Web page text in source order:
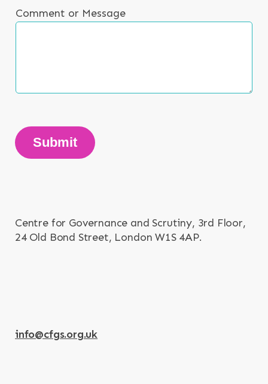
Comment or Message
Submit
Centre for Governance and Scrutiny, 3rd Floor,
24 Old Bond Street, London W1S 4AP.
info@cfgs.org.uk